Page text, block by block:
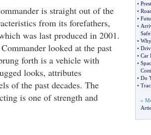
is straight out of the
from its forefathers,
was last produced in 2001.
looked at the past
forth is a vehicle with
looks, attributes
of the past decades. The
is one of strength and
•
•
•
•
•
•
• Car
•
• Do
•
»